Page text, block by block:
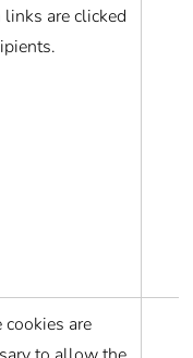
are clicked
cookies are